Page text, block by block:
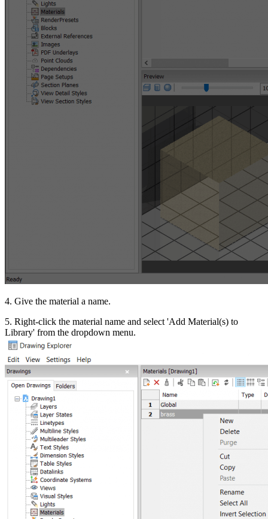
4. Give the material a name.
5. Right-click the material name and select 'Add Material(s) to
Library' from the dropdown menu.